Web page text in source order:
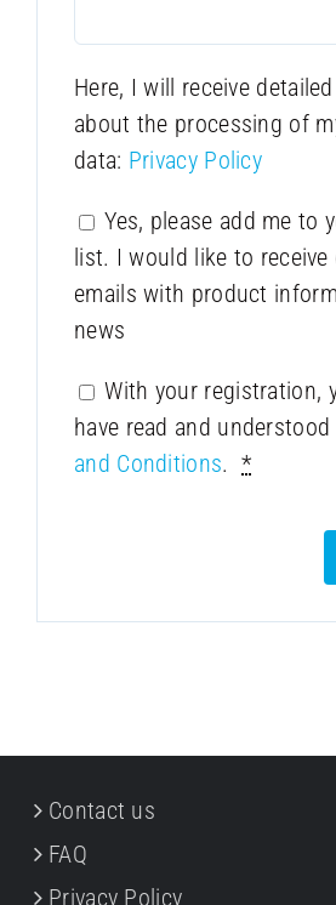
Yes, please add me to
list. I would like to receive
emails with product
news
With your registration,
have read and
and Conditions. *
Here, I will receive
about the processing of
data: Privacy Policy
Contact us
FAQ
Privacy Policy